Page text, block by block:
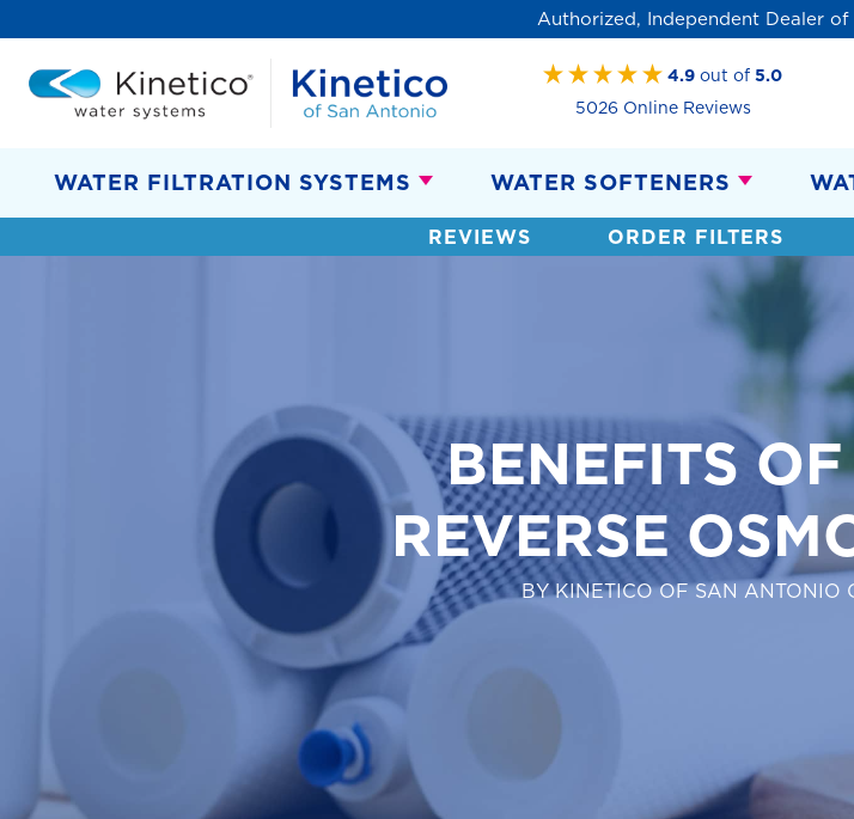
Authorized, Independent Dealer
4.9 out of5.0
5026 Online Reviews
WATER FILTRATION SYSTEMS WATER SOFTENERS
REVIEWS ORDER FILTERS
BENEFITS
REVERSE
BY KINETICO OF SAN ANTONIO